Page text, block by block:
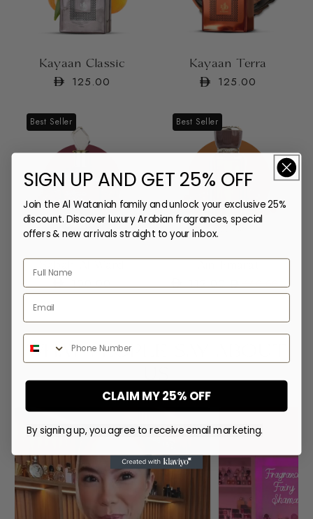
Kayaan Classic
Regular125.00
Kayaan Terra
Regular125.00
Best Seller
Regular
price
100.00
Best Seller
Regular
price
160.00 Sale
price
112.00
WHAT PEOPLE SAY ABOUT
US
SIGN UP AND GET 25% OFF
Join the Al Wataniah family and unlock your exclusive 25%
discount. Discover luxury Arabian fragrances, special
offers & new arrivals straight to your inbox.
Email
Phone Number
CLAIM MY 25% OFF
By signing up, you agree to receive email marketing.